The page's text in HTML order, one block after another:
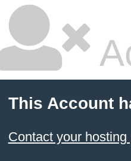
This Account
Contact your hosting